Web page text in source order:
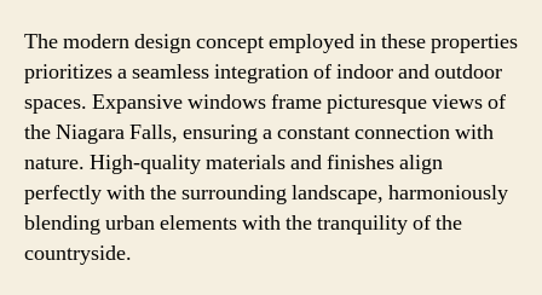
The modern design concept employed in these properties
prioritizes a seamless integration of indoor and outdoor
spaces. Expansive windows frame picturesque views of
the Niagara Falls, ensuring a constant connection with
nature. High-quality materials and finishes align
perfectly with the surrounding landscape, harmoniously
blending urban elements with the tranquility of the
countryside.